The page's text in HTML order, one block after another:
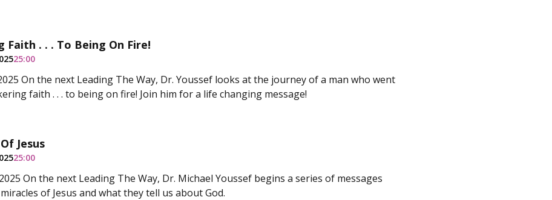
Faith . . . To Being On Fire!
25:00
On the next Leading The Way, Dr. Youssef looks at the journey of a man who went
faith . . . to being on fire! Join him for a life changing message!
Jesus
25:00
On the next Leading The Way, Dr. Michael Youssef begins a series of messages
of Jesus and what they tell us about God.